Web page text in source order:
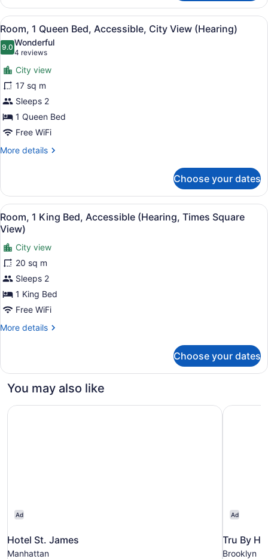
View)
1
King
Bed,
Accessible
(Hearing,
Times
Square
View)
View
all
photos
for
Room,
1
Queen
Bed,
Accessible,
City
A hotel room with a large bed,
11
Room, 1 Queen Bed, Accessible, City View (Hearing)
9.09.0 out of 10
Wonderful
4 reviews
(4
reviews)
City view
17 sq m
Sleeps 2
1 Queen Bed
Free WiFi
More details
More
1
Queen
Bed,
Accessible,
City
View
(Hearing)
Choose your dates
View
all
photos
for
Room,
1
King
Bed,
(Hearing,
View)
A hotel room with a bed, a desk,
10
Room, 1 King Bed, Accessible (Hearing, Times Square
View)
City view
20 sq m
Sleeps 2
1 King Bed
Free WiFi
More details
More
1
Bed,
(Hearing,
Choose your dates
You may also like
Ad
Hotel St. James
Manhattan
Hotel St. James
Ad
Tru By
Brooklyn
Tru By